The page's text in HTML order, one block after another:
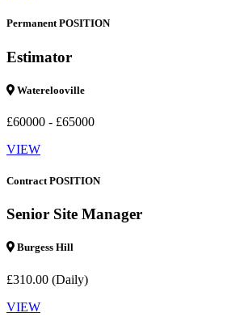
Permanent POSITION
Estimator
Waterelooville
£60000 - £65000
VIEW
Contract POSITION
Senior Site Manager
Burgess Hill
£310.00 (Daily)
VIEW